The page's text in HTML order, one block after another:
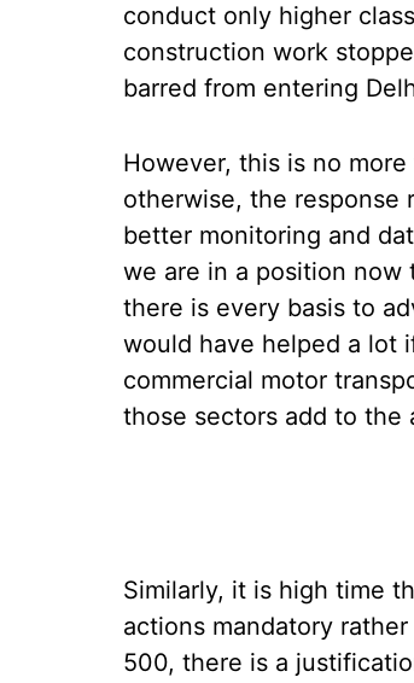
conduct only higher
construction work
barred from entering
However, this is no
otherwise, the response
better monitoring and
we are in a position now
there is every basis to
would have helped a lot
commercial motor
those sectors add to the
Similarly, it is high time
actions mandatory
500, there is a